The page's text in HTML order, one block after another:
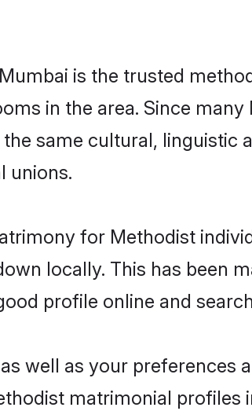
is the trusted
in the area. Since
same cultural,
unions.
for Methodist
locally. This has been
profile online and
well as your preferences
matrimonial profiles